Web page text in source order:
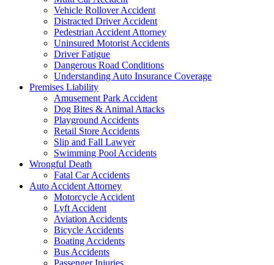
Vehicle Rollover Accident
Distracted Driver Accident
Pedestrian Accident Attorney
Uninsured Motorist Accidents
Driver Fatigue
Dangerous Road Conditions
Understanding Auto Insurance Coverage
Premises Liability
Amusement Park Accident
Dog Bites & Animal Attacks
Playground Accidents
Retail Store Accidents
Slip and Fall Lawyer
Swimming Pool Accidents
Wrongful Death
Fatal Car Accidents
Auto Accident Attorney
Motorcycle Accident
Lyft Accident
Aviation Accidents
Bicycle Accidents
Boating Accidents
Bus Accidents